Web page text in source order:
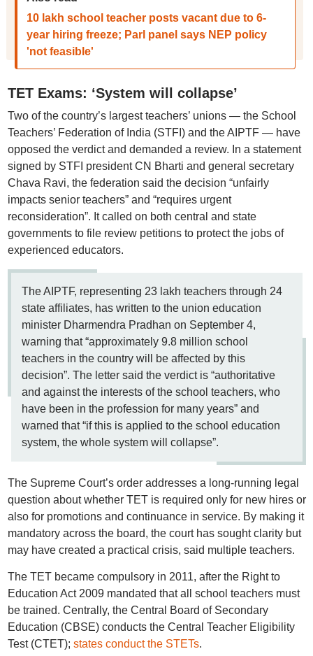
10 lakh school teacher posts vacant due to 6-
year hiring freeze; Parl panel says NEP policy
'not feasible'
TET Exams: ‘System will collapse’
Two of the country’s largest teachers’ unions — the School
Teachers’ Federation of India (STFI) and the AIPTF — have
opposed the verdict and demanded a review. In a statement
signed by STFI president CN Bharti and general secretary
Chava Ravi, the federation said the decision “unfairly
impacts senior teachers” and “requires urgent
reconsideration”. It called on both central and state
governments to file review petitions to protect the jobs of
experienced educators.
The AIPTF, representing 23 lakh teachers through 24
state affiliates, has written to the union education
minister Dharmendra Pradhan on September 4,
warning that “approximately 9.8 million school
teachers in the country will be affected by this
decision”. The letter said the verdict is “authoritative
and against the interests of the school teachers, who
have been in the profession for many years” and
warned that “if this is applied to the school education
system, the whole system will collapse”.
The Supreme Court’s order addresses a long-running legal
question about whether TET is required only for new hires or
also for promotions and continuance in service. By making it
mandatory across the board, the court has sought clarity but
may have created a practical crisis, said multiple teachers.
The TET became compulsory in 2011, after the Right to
Education Act 2009 mandated that all school teachers must
be trained. Centrally, the Central Board of Secondary
Education (CBSE) conducts the Central Teacher Eligibility
Test (CTET); states conduct the STETs.